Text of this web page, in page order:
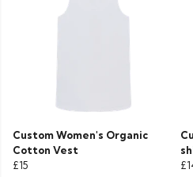
Custom Women's Organic
Cotton Vest
£15